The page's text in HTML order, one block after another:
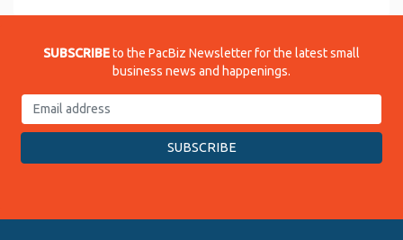
SUBSCRIBEto the PacBiz Newsletter for the latest small
business news and happenings.